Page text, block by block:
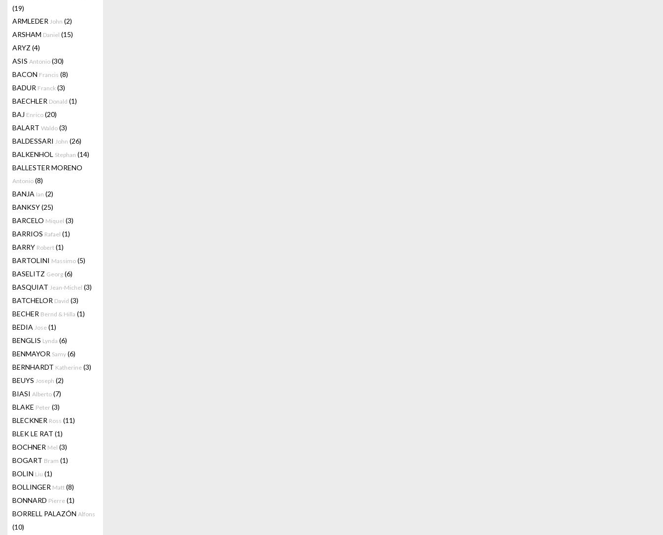
(19)
ARMLEDER John (2)
ARSHAM Daniel (15)
ARYZ (4)
ASIS Antonio (30)
BACON Francis (8)
BADUR Franck (3)
BAECHLER Donald (1)
BAJ Enrico (20)
BALART Waldo (3)
BALDESSARI John (26)
BALKENHOL Stephan (14)
BALLESTER MORENO
Antonio (8)
BANJA Ian (2)
BANKSY(25)
BARCELO Miquel (3)
BARRIOS Rafael (1)
BARRY Robert (1)
BARTOLINI Massimo (5)
BASELITZ Georg (6)
BASQUIAT Jean-Michel (3)
BATCHELOR David (3)
BECHER Bernd & Hilla (1)
BEDIA Jose (1)
BENGLIS Lynda (6)
BENMAYOR Samy (6)
BERNHARDT Katherine (3)
BEUYS Joseph (2)
BIASI Alberto (7)
BLAKE Peter (3)
BLECKNER Ross (11)
BLEK LE RAT (1)
BOCHNER Mel (3)
BOGART Bram (1)
BOLIN Liu (1)
BOLLINGER Matt (8)
BONNARD Pierre (1)
BORRELL PALAZÓN Alfons
(10)